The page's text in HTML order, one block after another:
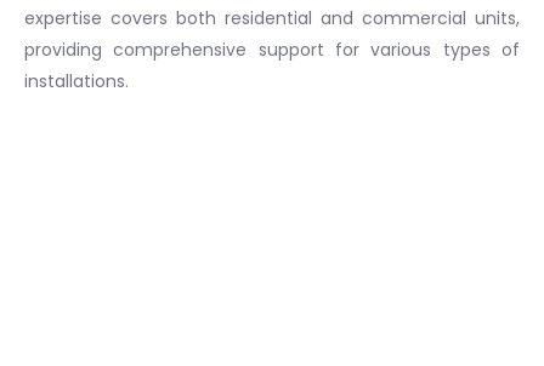
expertise covers both residential and commercial units,
providing comprehensive support for various types of
installations.